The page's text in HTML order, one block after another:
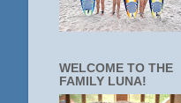
WELCOME TO THE
FAMILY LUNA!